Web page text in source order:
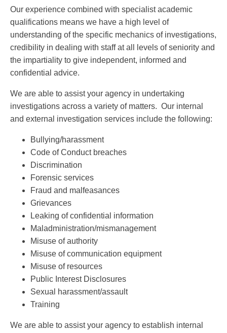
Our experience combined with specialist academic
qualifications means we have a high level of
understanding of the specific mechanics of investigations,
credibility in dealing with staff at all levels of seniority and
the impartiality to give independent, informed and
confidential advice.
We are able to assist your agency in undertaking
investigations across a variety of matters. Our internal
and external investigation services include the following:
Bullying/harassment
Code of Conduct breaches
Discrimination
Forensic services
Fraud and malfeasances
Grievances
Leaking of confidential information
Maladministration/mismanagement
Misuse of authority
Misuse of communication equipment
Misuse of resources
Public Interest Disclosures
Sexual harassment/assault
Training
We are able to assist your agency to establish internal